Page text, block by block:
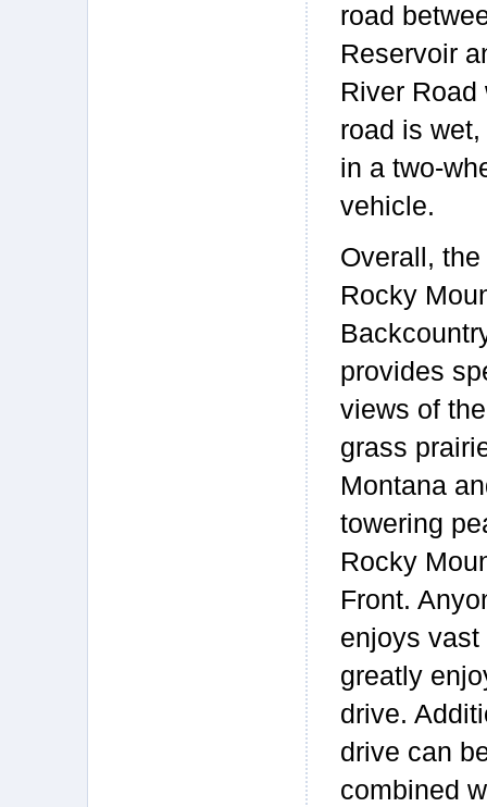
road
Reservoir
River Road
road is
in a two-
vehicle.
Overall,
Rocky
provides
views of
grass
Montana
towering
Rocky
Front.
enjoys
greatly
drive.
drive can
combined